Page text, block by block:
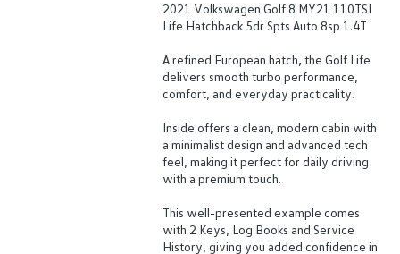
2021 Volkswagen Golf 8 MY21 110TSI
Life Hatchback 5dr Spts Auto 8sp 1.4T
A refined European hatch, the Golf Life
delivers smooth turbo performance,
comfort, and everyday practicality.
Inside offers a clean, modern cabin with
a minimalist design and advanced tech
feel, making it perfect for daily driving
with a premium touch.
This well-presented example comes
with 2 Keys, Log Books and Service
History, giving you added confidence in